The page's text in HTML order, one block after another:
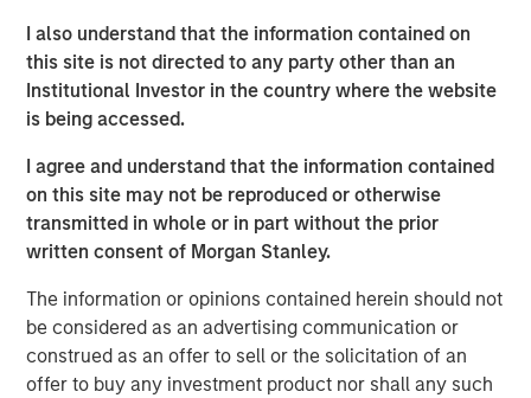
I also understand that the information contained on
this site is not directed to any party other than an
Institutional Investor in the country where the website
is being accessed.
I agree and understand that the information contained
on this site may not be reproduced or otherwise
transmitted in whole or in part without the prior
written consent of Morgan Stanley.
The information or opinions contained herein should not
be considered as an advertising communication or
construed as an offer to sell or the solicitation of an
offer to buy any investment product nor shall any such
Morgan Stanley Credit Partners invests primarily in fixed
income securities issued by middle market companies in
the context of leveraged buyouts, debt refinancings,
acquisitions and recapitalizations across a broad range of
“Morgan Stanley Credit Partners is pleased to be working
with Odyssey Investment Partners on their acquisition of
BarrierSafe,” said Jeff Levin, Executive Director, Morgan
support BarrierSafe in its efforts to grow its business and
provide high quality products and services to its
customers.”